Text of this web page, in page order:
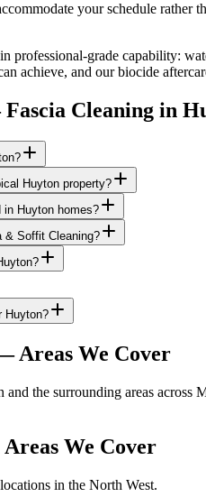
your schedule
professional-grade capability:
achieve, and our biocide
Fascia Cleaning in
Huyton property?
Huyton homes?
& Soffit Cleaning?
Huyton?
Areas We Cover
the surrounding areas across
We Cover
in the North West.